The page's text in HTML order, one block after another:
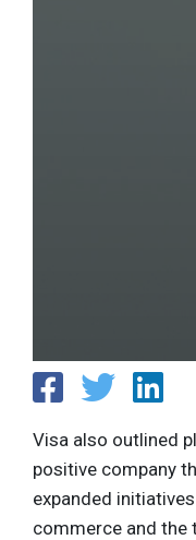
Visa also outlined
positive company
expanded
commerce and the